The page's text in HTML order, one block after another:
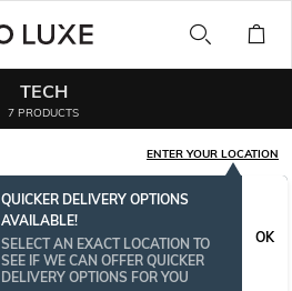
TECH
7 PRODUCTS
ENTER YOUR LOCATION
QUICKER DELIVERY OPTIONS
AVAILABLE!
SELECT AN EXACT LOCATION TO
SEE IF WE CAN OFFER QUICKER
DELIVERY OPTIONS FOR YOU
OK
BESTSELLER